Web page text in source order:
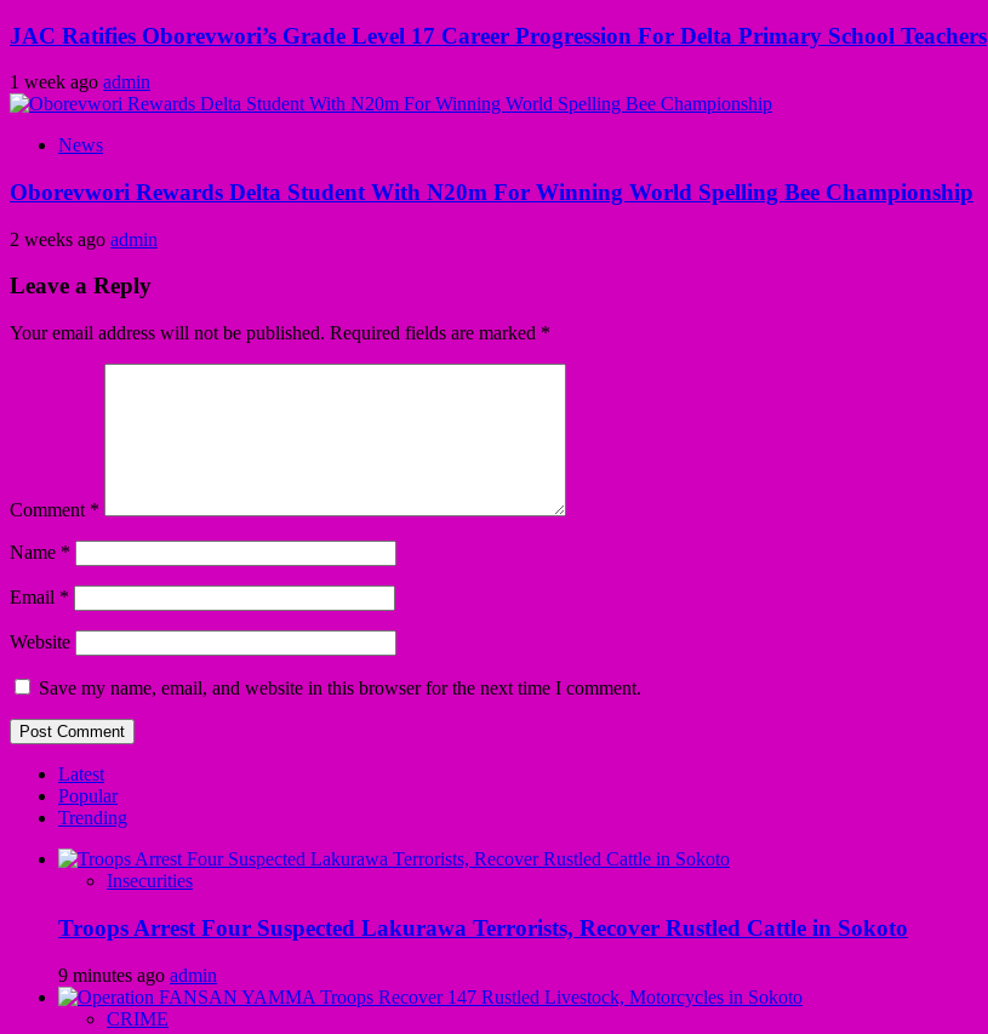
JAC Ratifies Oborevwori’s Grade Level 17 Career Progression For Delta Primary School Teachers
1 week ago admin
News
Oborevwori Rewards Delta Student With N20m For Winning World Spelling Bee Championship
2 weeks ago admin
Leave a Reply
Your email address will not be published. Required fields are marked *
Comment *
Name *
Email *
Website
Save my name, email, and website in this browser for the next time I comment.
Latest
Popular
Trending
Insecurities
Troops Arrest Four Suspected Lakurawa Terrorists, Recover Rustled Cattle in Sokoto
9 minutes ago admin
CRIME